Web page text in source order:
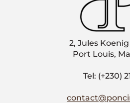
2, Jules
Port Louis,
Tel: (+230)